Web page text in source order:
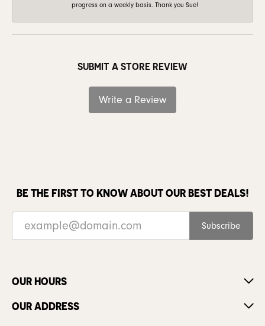
progress on a weekly basis. Thank you Sue!
SUBMIT A STORE REVIEW
Write a Review
BE THE FIRST TO KNOW ABOUT OUR BEST DEALS!
Subscribe
OUR HOURS
OUR ADDRESS